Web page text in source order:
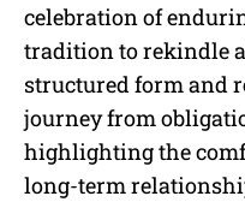
celebration of
tradition to rekindle
structured form and
journey from
highlighting the
long-term